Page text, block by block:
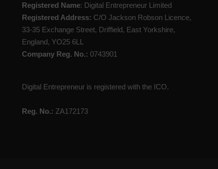
Registered Name: Digital Entrepreneur Limited
Registered Address: C/O Jackson Robson Licence,
33-35 Exchange Street, Driffield, East Yorkshire,
England, YO25 6LL
Company Reg. No.: 0743901
Digital Entrepreneur is registered with the ICO.
Reg. No.: ZA172173